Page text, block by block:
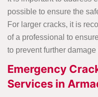
possible to ensure the
For larger cracks, it is
of a professional to
to prevent further
Emergency
Services in